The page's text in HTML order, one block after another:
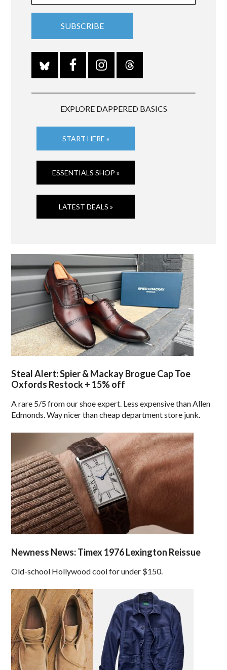
EXPLORE DAPPERED BASICS
START HERE »
ESSENTIALS SHOP »
LATEST DEALS »
Steal Alert: Spier & Mackay Brogue Cap Toe
Oxfords Restock + 15% off
A rare 5/5 from our shoe expert. Less expensive than Allen
Edmonds. Way nicer than cheap department store junk.
Newness News: Timex 1976 Lexington Reissue
Old-school Hollywood cool for under $150.